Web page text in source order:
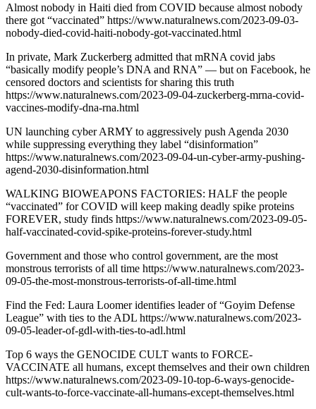
Almost nobody in Haiti died from COVID because almost nobody
there got “vaccinated” https://www.naturalnews.com/2023-09-03-
nobody-died-covid-haiti-nobody-got-vaccinated.html
In private, Mark Zuckerberg admitted that mRNA covid jabs
“basically modify people’s DNA and RNA” — but on Facebook, he
censored doctors and scientists for sharing this truth
https://www.naturalnews.com/2023-09-04-zuckerberg-mrna-covid-
vaccines-modify-dna-rna.html
UN launching cyber ARMY to aggressively push Agenda 2030
while suppressing everything they label “disinformation”
https://www.naturalnews.com/2023-09-04-un-cyber-army-pushing-
agend-2030-disinformation.html
WALKING BIOWEAPONS FACTORIES: HALF the people
“vaccinated” for COVID will keep making deadly spike proteins
FOREVER, study finds https://www.naturalnews.com/2023-09-05-
half-vaccinated-covid-spike-proteins-forever-study.html
Government and those who control government, are the most
monstrous terrorists of all time https://www.naturalnews.com/2023-
09-05-the-most-monstrous-terrorists-of-all-time.html
Find the Fed: Laura Loomer identifies leader of “Goyim Defense
League” with ties to the ADL https://www.naturalnews.com/2023-
09-05-leader-of-gdl-with-ties-to-adl.html
Top 6 ways the GENOCIDE CULT wants to FORCE-
VACCINATE all humans, except themselves and their own children
https://www.naturalnews.com/2023-09-10-top-6-ways-genocide-
cult-wants-to-force-vaccinate-all-humans-except-themselves.html